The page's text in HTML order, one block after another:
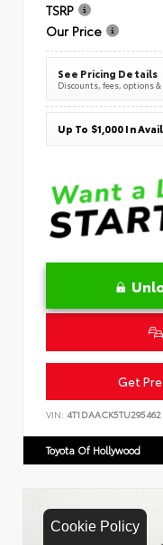
Cookie Policy
TSRP
Our Price
See Pricing Details
Discounts, fees, options
Up To $1,000 In
Get
VIN: 4T1DAACK5TU295462
Toyota Of Hollywood